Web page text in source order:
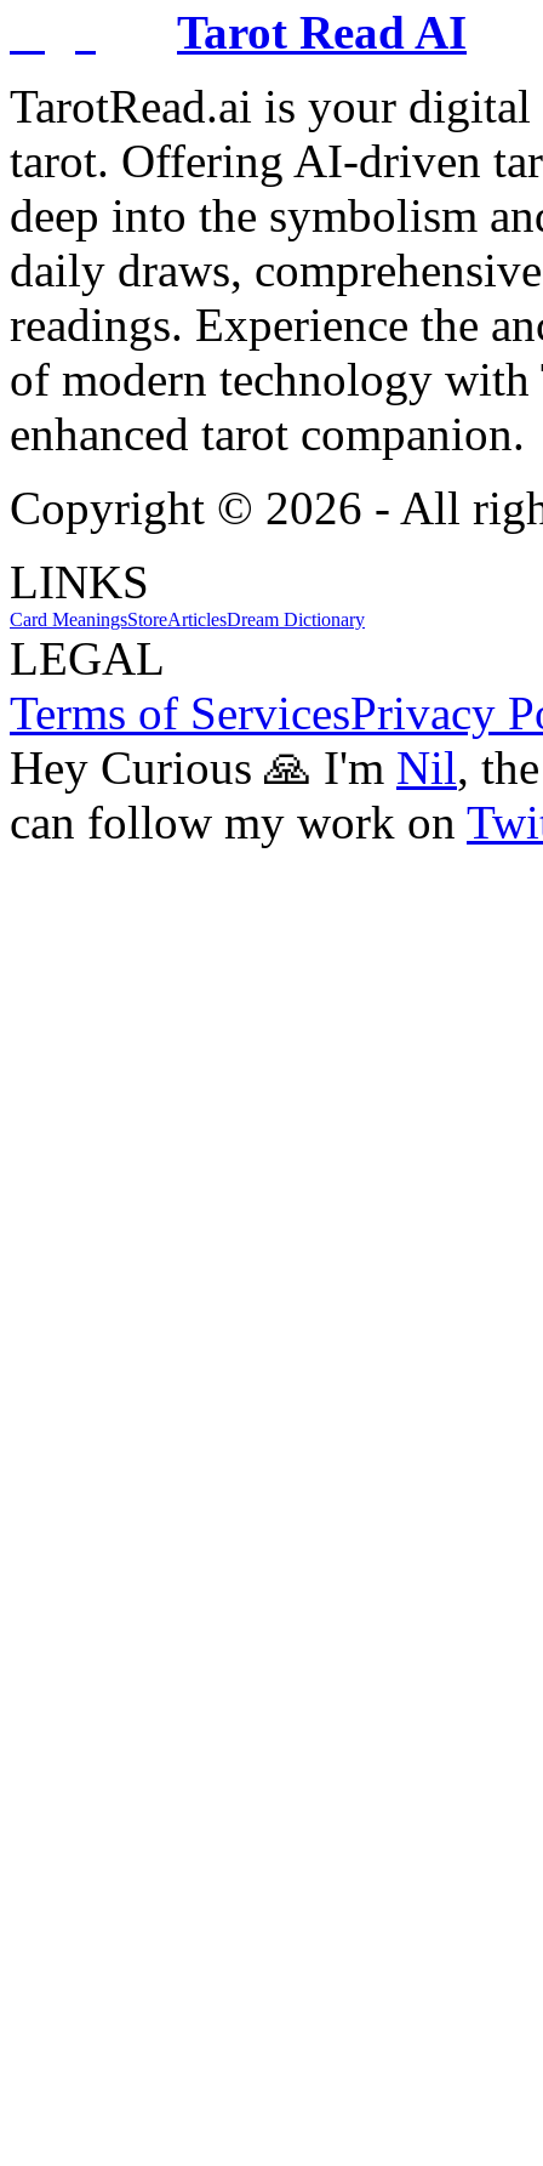
Tarot Read AI
TarotRead.ai is your
tarot. Offering AI-driven
deep into the symbolism
daily draws,
readings. Experience the
of modern technology
enhanced tarot companion.
Copyright © 2026 - All
LINKS
Card MeaningsStoreArticlesDream Dictionary
LEGAL
Terms of ServicesPrivacy
Hey Curious 🙏 I'm Nil,
can follow my work on